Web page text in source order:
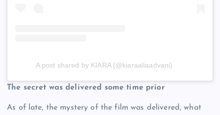
A post shared by KIARA (@kiaraaliaadvani)
The secret was delivered some time prior
As of late, the mystery of the film was delivered, what